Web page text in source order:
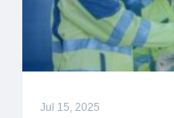
Jul 15, 2025